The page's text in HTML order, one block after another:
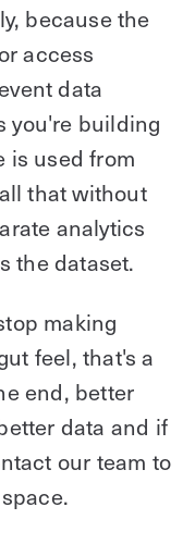
because the
access
data
you're building
is used from
that without
analytics
the dataset.
making
feel, that's a
end, better
data and if
our team to